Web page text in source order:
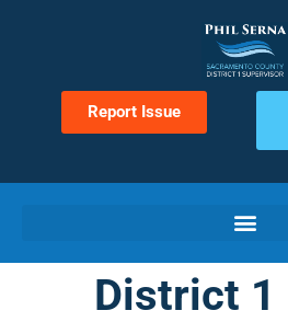
Report Issue
District 1